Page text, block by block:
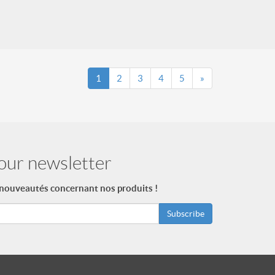
1 2 3 4 5 »
newsletter
concernant nos produits !
Subscribe